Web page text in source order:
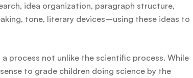
idea organization, paragraph structure,
tone, literary devices–using these ideas to
process not unlike the scientific process. While
to grade children doing science by the